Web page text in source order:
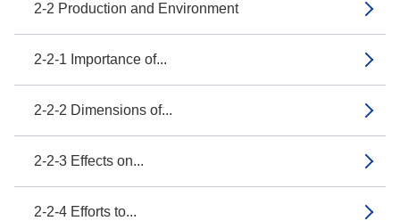
2-2 Production and Environment
2-2-1 Importance of...
2-2-2 Dimensions of...
2-2-3 Effects on...
2-2-4 Efforts to...